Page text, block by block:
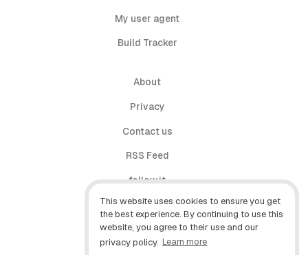
This website uses cookies to ensure you get
the best experience. By continuing to use this
website, you agree to their use and our
privacy policy. Learn more
My user agent
Build Tracker
About
Privacy
Contact us
RSS Feed
follow.it
X (Twitter)
Facebook